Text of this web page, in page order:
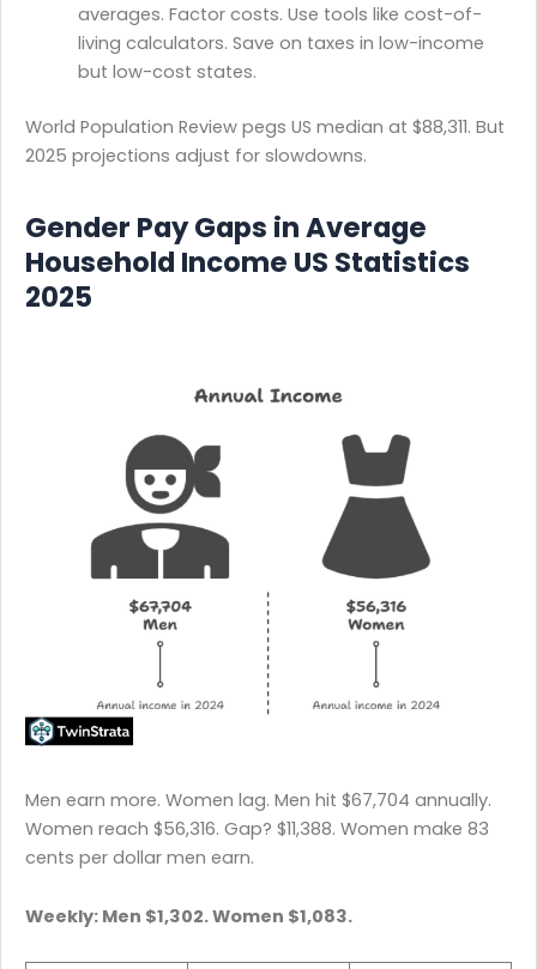
averages. Factor costs. Use tools like cost-of-
living calculators. Save on taxes in low-income
but low-cost states.
World Population Review pegs US median at $88,311. But
2025 projections adjust for slowdowns.
Gender Pay Gaps in Average
Household Income US Statistics
2025
Men earn more. Women lag. Men hit $67,704 annually.
Women reach $56,316. Gap? $11,388. Women make 83
cents per dollar men earn.
Weekly: Men $1,302. Women $1,083.